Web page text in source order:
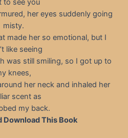
her eyes suddenly going
misty.
made her so emotional, but I
like seeing
was still smiling, so I got up to
knees,
her neck and inhaled her
scent as
my back.
Download This Book